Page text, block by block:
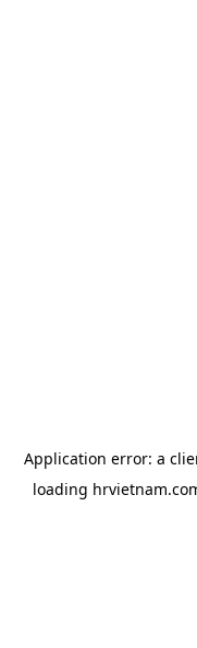
Application error: a
loading